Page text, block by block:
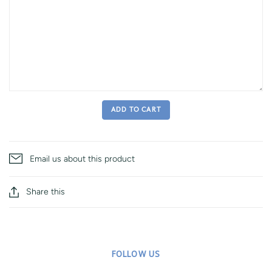
ADD TO CART
Email us about this product
Share this
FOLLOW US